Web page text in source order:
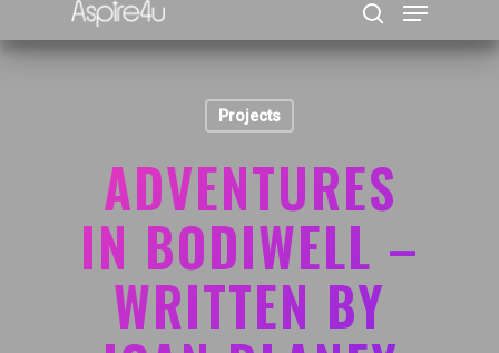
Hit enter to search or ESC to close
Projects
ADVENTURES
IN BODIWELL –
WRITTEN BY